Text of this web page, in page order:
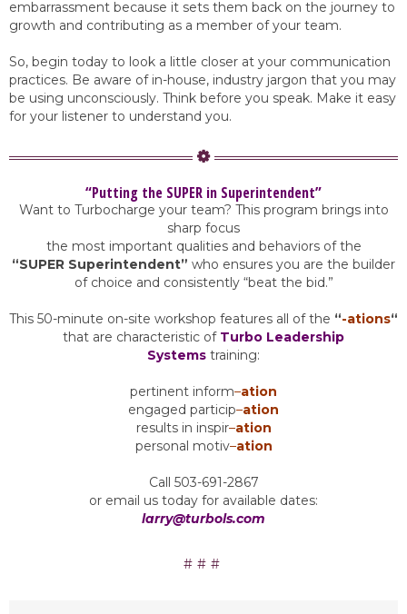
embarrassment because it sets them back on the journey to
growth and contributing as a member of your team.
So, begin today to look a little closer at your communication
practices. Be aware of in-house, industry jargon that you may
be using unconsciously. Think before you speak. Make it easy
for your listener to understand you.
“Putting the SUPER in Superintendent”
Want to Turbocharge your team? This program brings into
sharp focus
the most important qualities and behaviors of the
“SUPER Superintendent” who ensures you are the builder
of choice and consistently “beat the bid.”
This 50-minute on-site workshop features all of the “-ations“
that are characteristic of Turbo Leadership
Systems training:
pertinent inform–ation
engaged particip–ation
results in inspir–ation
personal motiv–ation
Call 503-691-2867
or email us today for available dates:
larry@turbols.com